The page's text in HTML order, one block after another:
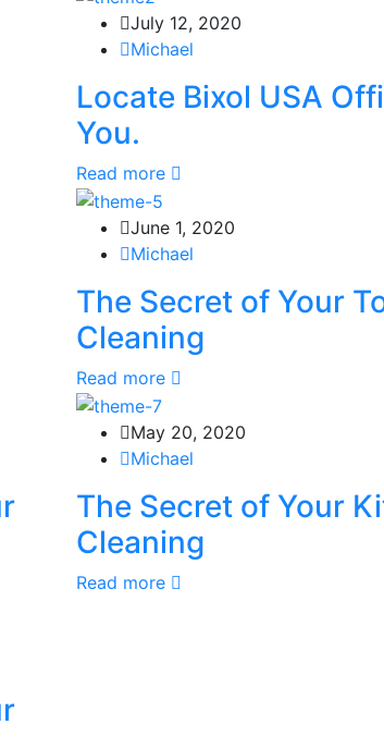
July 12, 2020
Michael
Locate Bixol USA
You.
Read more
June 1, 2020
Michael
The Secret of Your
Cleaning
Read more
May 20, 2020
Michael
The Secret of Your
Cleaning
Read more